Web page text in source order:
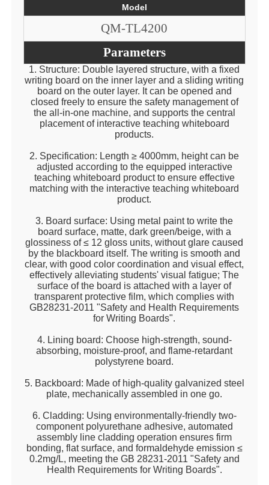
Model
QM-TL4200
Parameters
1. Structure: Double layered structure, with a fixed
writing board on the inner layer and a sliding writing
board on the outer layer. It can be opened and
closed freely to ensure the safety management of
the all-in-one machine, and supports the central
placement of interactive teaching whiteboard
products.
2. Specification: Length ≥ 4000mm, height can be
adjusted according to the equipped interactive
teaching whiteboard product to ensure effective
matching with the interactive teaching whiteboard
product.
3. Board surface: Using metal paint to write the
board surface, matte, dark green/beige, with a
glossiness of ≤ 12 gloss units, without glare caused
by the blackboard itself. The writing is smooth and
clear, with good color coordination and visual effect,
effectively alleviating students' visual fatigue; The
surface of the board is attached with a layer of
transparent protective film, which complies with
GB28231-2011 "Safety and Health Requirements
for Writing Boards".
4. Lining board: Choose high-strength, sound-
absorbing, moisture-proof, and flame-retardant
polystyrene board.
5. Backboard: Made of high-quality galvanized steel
plate, mechanically assembled in one go.
6. Cladding: Using environmentally-friendly two-
component polyurethane adhesive, automated
assembly line cladding operation ensures firm
bonding, flat surface, and formaldehyde emission ≤
0.2mg/L, meeting the GB 28231-2011 "Safety and
Health Requirements for Writing Boards".